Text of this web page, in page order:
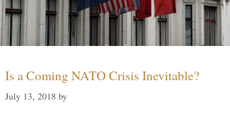
Is a Coming NATO Crisis Inevitable?
July 13, 2018 by